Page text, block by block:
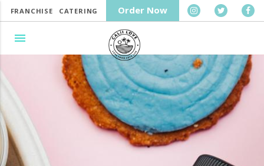
FRANCHISE CATERING Order Now
menu